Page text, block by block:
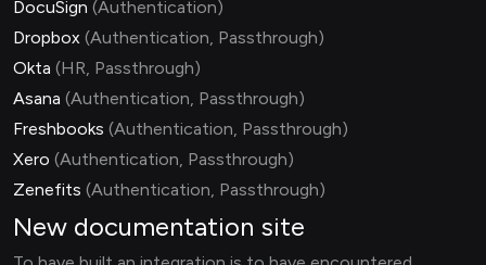
DocuSign (Authentication)
Dropbox (Authentication, Passthrough)
Okta (HR, Passthrough)
Asana (Authentication, Passthrough)
Freshbooks (Authentication, Passthrough)
Xero (Authentication, Passthrough)
Zenefits (Authentication, Passthrough)
New documentation site